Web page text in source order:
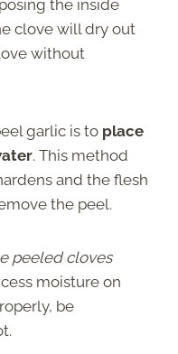
the inside
clove will dry out
without
garlic is to place
. This method
and the flesh
the peel.
peeled cloves
moisture on
be